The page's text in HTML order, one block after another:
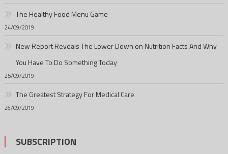
The Healthy Food Menu Game
24/09/2019
New Report Reveals The Lower Down on Nutrition Facts And Why
You Have To Do Something Today
25/09/2019
The Greatest Strategy For Medical Care
26/09/2019
SUBSCRIPTION